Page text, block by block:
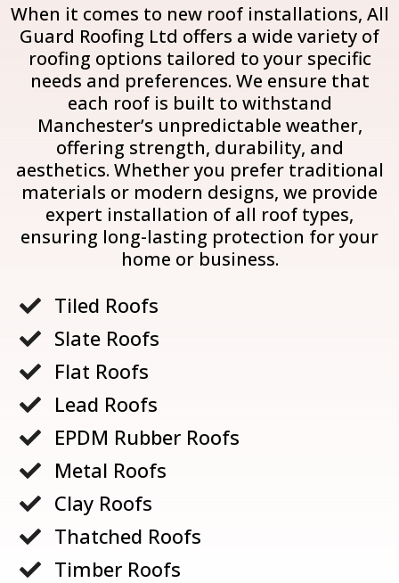
When it comes to new roof installations, All
Guard Roofing Ltd offers a wide variety of
roofing options tailored to your specific
needs and preferences. We ensure that
each roof is built to withstand
Manchester’s unpredictable weather,
offering strength, durability, and
aesthetics. Whether you prefer traditional
materials or modern designs, we provide
expert installation of all roof types,
ensuring long-lasting protection for your
home or business.
 Tiled Roofs
 Slate Roofs
 Flat Roofs
 Lead Roofs
 EPDM Rubber Roofs
 Metal Roofs
 Clay Roofs
 Thatched Roofs
 Timber Roofs